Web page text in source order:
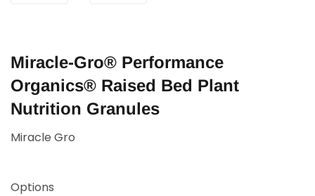
Miracle-Gro® Performance
Organics® Raised Bed Plant
Nutrition Granules
Miracle Gro
Options